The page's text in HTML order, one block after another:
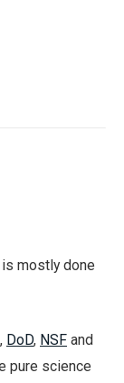
mostly done
, DoD, NSF and
pure science